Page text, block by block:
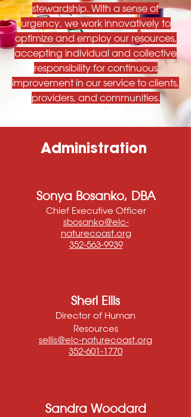
stewardship. With a sense of
urgency, we work innovatively to
optimize and employ our resources,
accepting individual and collective
responsibility for continuous
improvement in our service to clients,
providers, and communities.
Administration
Sonya Bosanko, DBA
Chief Executive Officer
sbosanko@elc-
naturecoast.org
352-563-9939
Sheri Ellis
Director of Human
Resources
sellis@elc-naturecoast.org
352-601-1770
Sandra Woodard